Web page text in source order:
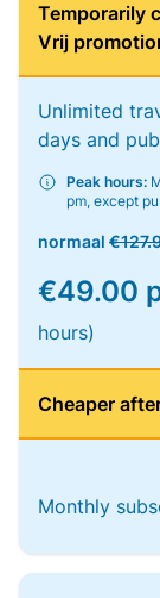
Temporarily
Vrij
Unlimited
days and
Peak hours:
pm, except
normaal
€49.00
hours)
Cheaper
Monthly